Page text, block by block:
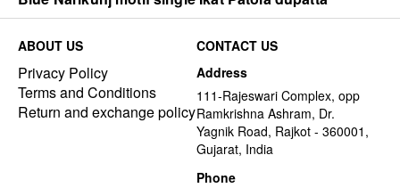
ABOUT US
Privacy Policy
Terms and Conditions
Return and exchange policy
CONTACT US
Address
111-Rajeswari Complex, opp
Ramkrishna Ashram, Dr.
Yagnik Road, Rajkot - 360001,
Gujarat, India
Phone